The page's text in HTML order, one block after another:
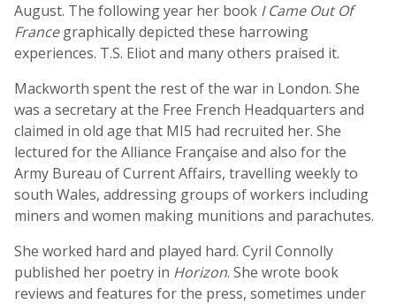
August. The following year her book I Came Out Of
Francegraphically depicted these harrowing
experiences. T.S. Eliot and many others praised it.
Mackworth spent the rest of the war in London. She
was a secretary at the Free French Headquarters and
claimed in old age that MI5 had recruited her. She
lectured for the Alliance Française and also for the
Army Bureau of Current Affairs, travelling weekly to
south Wales, addressing groups of workers including
miners and women making munitions and parachutes.
She worked hard and played hard. Cyril Connolly
published her poetry in Horizon. She wrote book
reviews and features for the press, sometimes under